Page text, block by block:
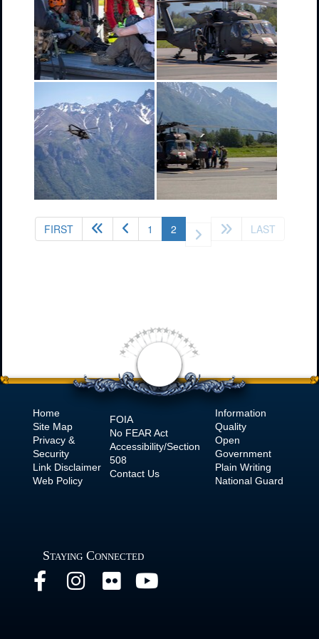
FIRST 1 2(current) LAST
Home
Site Map
Privacy &
Security
Link Disclaimer
Web Policy
FOIA
No FEAR Act
Accessibility/Section
508
Contact Us
Information
Quality
Open
Government
Plain Writing
National Guard
Staying Connected